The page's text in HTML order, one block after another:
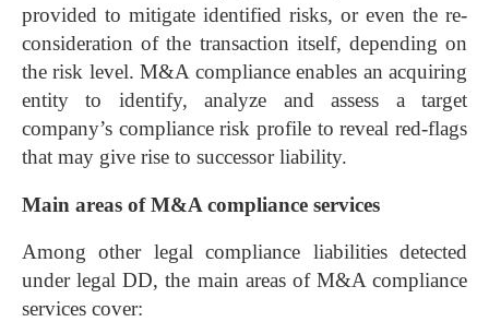
provided to mitigate identified risks, or even the re-
consideration of the transaction itself, depending on
the risk level. M&A compliance enables an acquiring
entity to identify, analyze and assess a target
company’s compliance risk profile to reveal red-flags
that may give rise to successor liability.
Main areas of M&A compliance services
Among other legal compliance liabilities detected
under legal DD, the main areas of M&A compliance
services cover: